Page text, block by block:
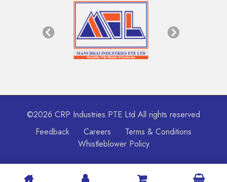
©2026 CRP Industries PTE Ltd All rights reserved
Feedback
Careers
Terms & Conditions
Whistleblower Policy